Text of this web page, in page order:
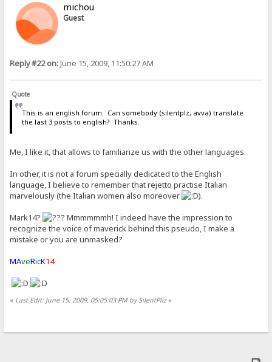
michou
Guest
Reply #22 on:June 15, 2009, 11:50:27 AM
Quote
This is an english forum. Can somebody (silentplz, avva) translate
the last 3 posts to english? Thanks.
Me, I like it, that allows to familiarize us with the other languages.
In other, it is not a forum specially dedicated to the English
language, I believe to remember that rejetto practise Italian
marvelously (the Italian women also moreover
).
Mark14?
Mmmmmmh! I indeed have the impression to
recognize the voice of maverick behind this pseudo, I make a
mistake or you are unmasked?
MAveRicK14
« Last Edit: June 15, 2009, 05:05:03 PM by SilentPliz»